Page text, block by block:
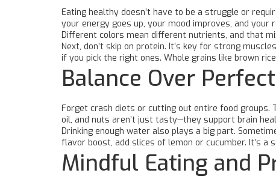
Eating healthy doesn’t have to be a struggle or
your energy goes up, your mood improves, and
Different colors mean different nutrients, and that
Next, don’t skip on protein. It’s key for strong
if you pick the right ones. Whole grains like brown
Balance Over
Forget crash diets or cutting out entire food groups.
oil, and nuts aren’t just tasty—they support brain
Drinking enough water also plays a big part.
flavor boost, add slices of lemon or cucumber. It’s
Mindful Eating and